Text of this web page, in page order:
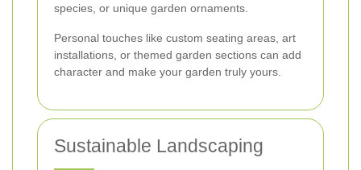
species, or unique garden ornaments.
Personal touches like custom seating areas, art
installations, or themed garden sections can add
character and make your garden truly yours.
Sustainable Landscaping